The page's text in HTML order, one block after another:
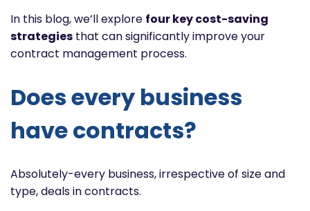
In this blog, we’ll explore four key cost-saving
strategies that can significantly improve your
contract management process.
Does every business
have contracts?
Absolutely-every business, irrespective of size and
type, deals in contracts.